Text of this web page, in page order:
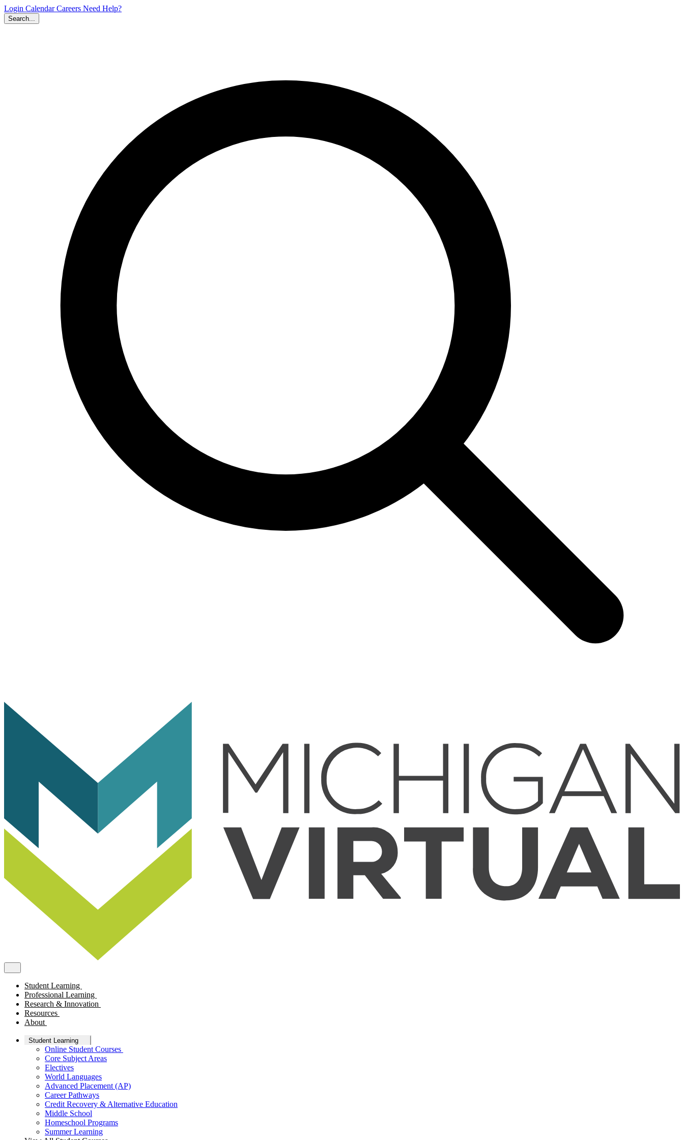
Login CalendarCareers Need Help?
Search...
Student Learning
Professional Learning
Research & Innovation
Resources
About
Student Learning
Online Student Courses
Core Subject Areas
Electives
World Languages
Advanced Placement (AP)
Career Pathways
Credit Recovery & Alternative Education
Middle School
Homeschool Programs
Summer Learning